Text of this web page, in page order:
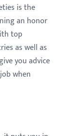
is the
an honor
top
as well as
you advice
when